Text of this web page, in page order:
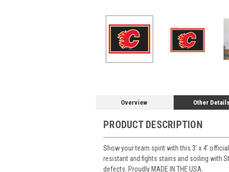
Overview Other Details
PRODUCT DESCRIPTION
Show your team spirit with this 3' x 4'
resistant and fights stains and soiling with
defects. Proudly MADE IN THE USA.